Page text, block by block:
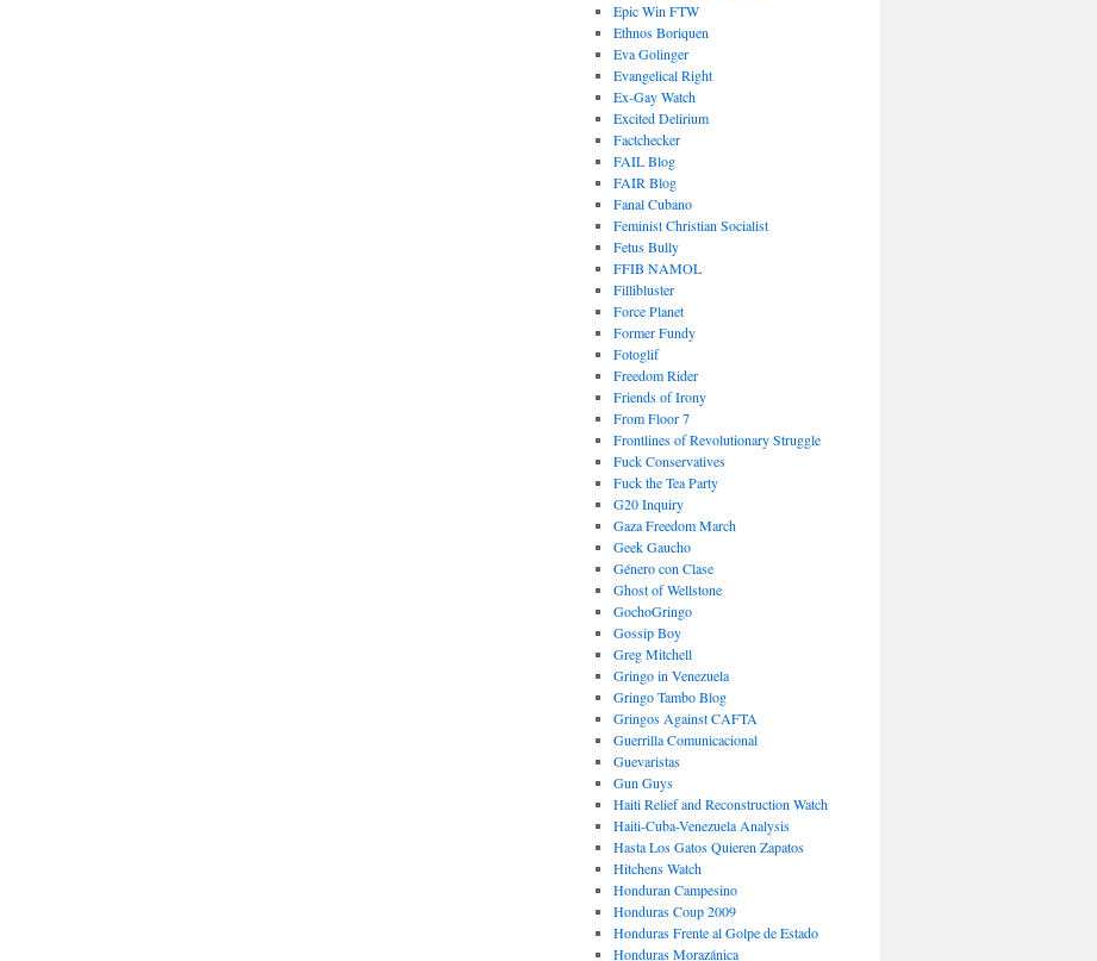
Epic Win FTW
Ethnos Boriquen
Eva Golinger
Evangelical Right
Ex-Gay Watch
Excited Delirium
Factchecker
FAIL Blog
FAIR Blog
Fanal Cubano
Feminist Christian Socialist
Fetus Bully
FFIB NAMOL
Fillibluster
Force Planet
Former Fundy
Fotoglif
Freedom Rider
Friends of Irony
From Floor 7
Frontlines of Revolutionary Struggle
Fuck Conservatives
Fuck the Tea Party
G20 Inquiry
Gaza Freedom March
Geek Gaucho
Género con Clase
Ghost of Wellstone
GochoGringo
Gossip Boy
Greg Mitchell
Gringo in Venezuela
Gringo Tambo Blog
Gringos Against CAFTA
Guerrilla Comunicacional
Guevaristas
Gun Guys
Haiti Relief and Reconstruction Watch
Haiti-Cuba-Venezuela Analysis
Hasta Los Gatos Quieren Zapatos
Hitchens Watch
Honduran Campesino
Honduras Coup 2009
Honduras Frente al Golpe de Estado
Honduras Morazánica